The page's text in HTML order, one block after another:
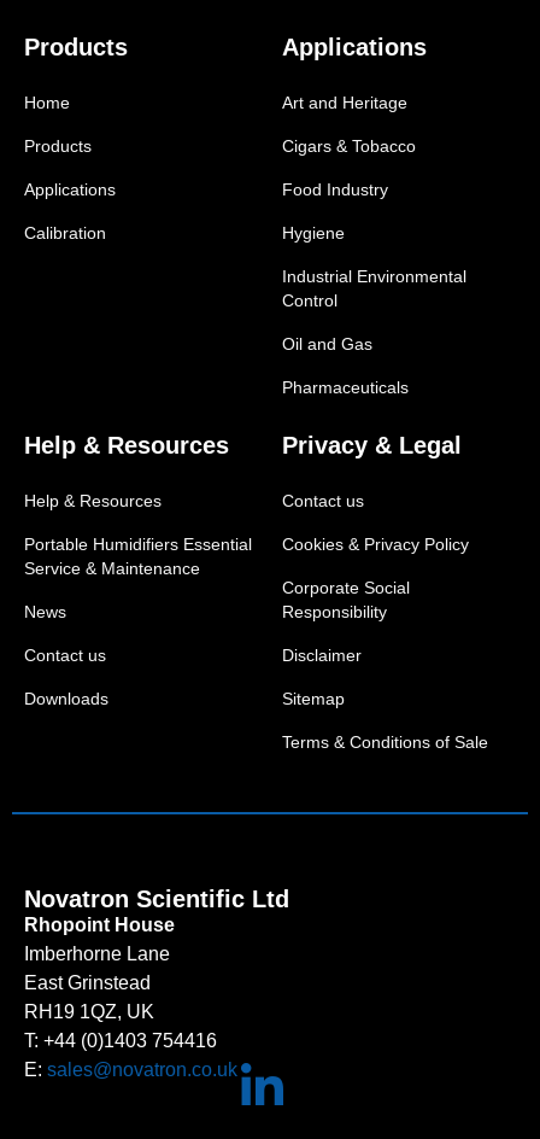
Products
Home
Products
Applications
Calibration
Applications
Art and Heritage
Cigars & Tobacco
Food Industry
Hygiene
Industrial Environmental
Control
Oil and Gas
Pharmaceuticals
Help & Resources
Help & Resources
Portable Humidifiers Essential
Service & Maintenance
News
Contact us
Downloads
Privacy & Legal
Contact us
Cookies & Privacy Policy
Corporate Social
Responsibility
Disclaimer
Sitemap
Terms & Conditions of Sale
Novatron Scientific Ltd
Rhopoint House
Imberhorne Lane
East Grinstead
RH19 1QZ, UK
T: +44 (0)1403 754416
E: sales@novatron.co.uk